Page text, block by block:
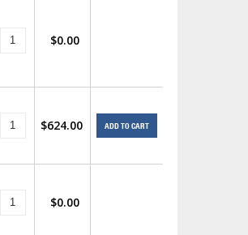
$0.00
$624.00 ADD TO CART
$0.00